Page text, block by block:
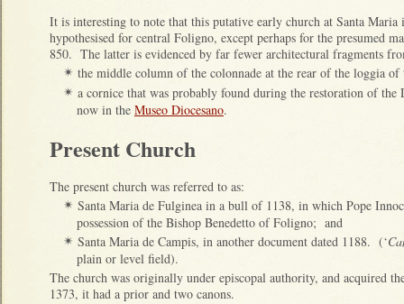
It is interesting to note that this putative early church at Santa Maria
hypothesised for central Foligno, except perhaps for the presumed
850. The latter is evidenced by far fewer architectural fragments
✴ the middle column of the colonnade at the rear of the loggia
✴ a cornice that was probably found during the restoration of
now in the Museo Diocesano.
Present Church
The present church was referred to as:
✴ Santa Maria de Fulginea in a bull of 1138, in which Pope
possession of the Bishop Benedetto of Foligno; and
✴ Santa Maria de Campis, in another document dated 1188. (‘
plain or level field).
The church was originally under episcopal authority, and acquired
1373, it had a prior and two canons.